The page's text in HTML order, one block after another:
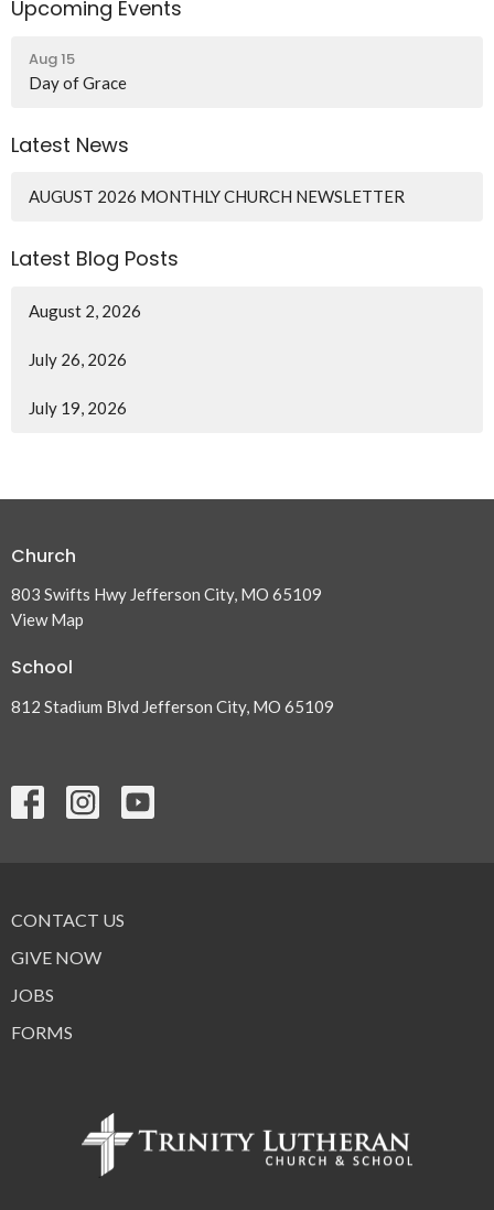
Upcoming Events
Aug 15
Day of Grace
Latest News
AUGUST 2026 MONTHLY CHURCH NEWSLETTER
Latest Blog Posts
August 2, 2026
July 26, 2026
July 19, 2026
Church
803 Swifts Hwy Jefferson City, MO 65109
View Map
School
812 Stadium Blvd Jefferson City, MO 65109
CONTACT US
GIVE NOW
JOBS
FORMS